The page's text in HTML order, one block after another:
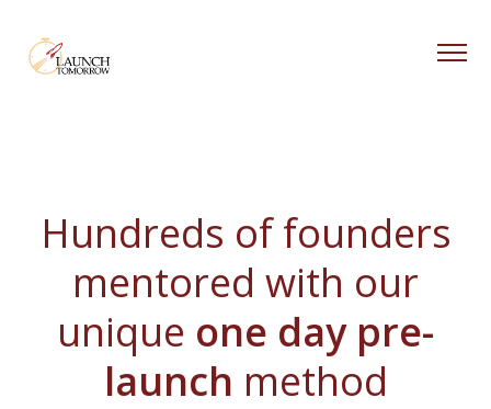
Free Resources
Hundreds of founders
mentored with our
unique one day pre-
launch method